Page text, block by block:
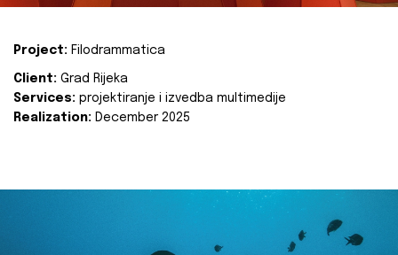
Project: Filodrammatica
Client: Grad Rijeka
Services: projektiranje i izvedba multimedije
Realization: December 2025